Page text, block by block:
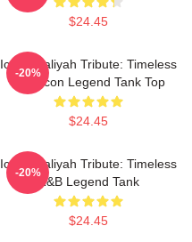
$24.45
Iconic Aaliyah Tribute: Timeless
R&B Icon Legend Tank Top
$24.45
-20%
Iconic Aaliyah Tribute: Timeless
R&B Legend Tank
$24.45
-20%